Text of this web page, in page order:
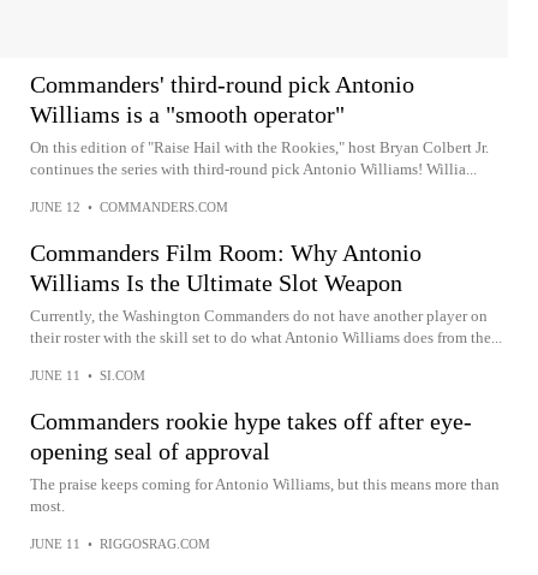
Commanders' third-round pick Antonio
Williams is a "smooth operator"
On this edition of "Raise Hail with the Rookies," host Bryan Colbert Jr.
continues the series with third-round pick Antonio Williams! Willia...
JUNE 12 • COMMANDERS.COM
Commanders Film Room: Why Antonio
Williams Is the Ultimate Slot Weapon
Currently, the Washington Commanders do not have another player on
their roster with the skill set to do what Antonio Williams does from the...
JUNE 11 • SI.COM
Commanders rookie hype takes off after eye-
opening seal of approval
The praise keeps coming for Antonio Williams, but this means more than
most.
JUNE 11 • RIGGOSRAG.COM